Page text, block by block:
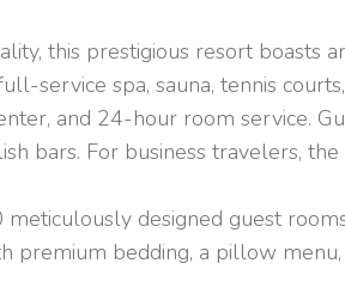
this prestigious resort boasts
service spa, sauna, tennis
and 24-hour room service.
bars. For business travelers,
designed guest
premium bedding, a pillow